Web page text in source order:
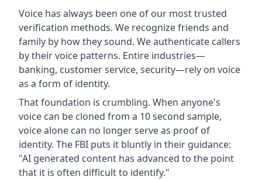
Voice has always been one of our most trusted
verification methods. We recognize friends and
family by how they sound. We authenticate callers
by their voice patterns. Entire industries—
banking, customer service, security—rely on voice
as a form of identity.
That foundation is crumbling. When anyone's
voice can be cloned from a 10 second sample,
voice alone can no longer serve as proof of
identity. The FBI puts it bluntly in their guidance:
"AI generated content has advanced to the point
that it is often difficult to identify."